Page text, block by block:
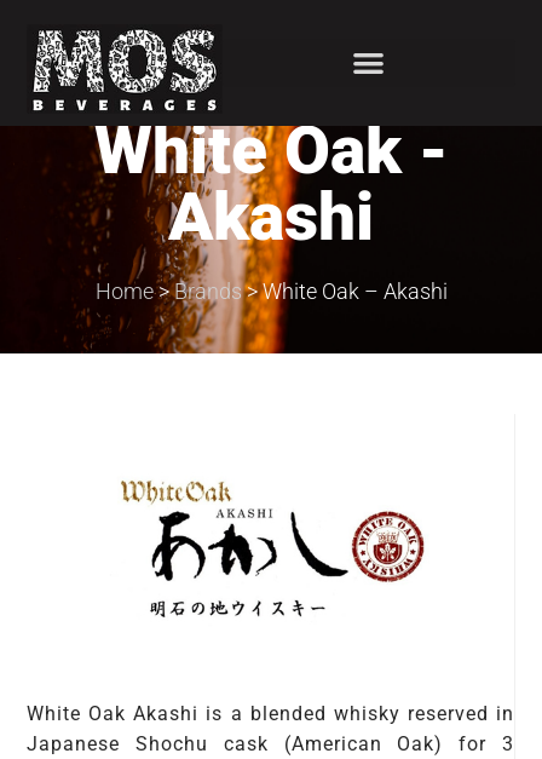
White Oak -
Akashi
Home>Brands>White Oak – Akashi
White Oak Akashi is a blended whisky reserved in
Japanese Shochu cask (American Oak) for 3